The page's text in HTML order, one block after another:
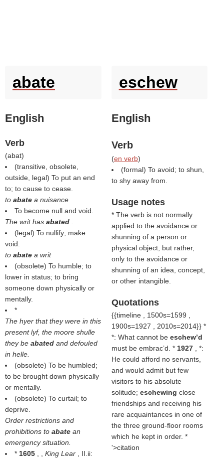
abate
English
Verb
(abat)
(transitive, obsolete,
outside, legal) To put an end
to; to cause to cease.
to abate a nuisance
To become null and void.
The writ has abated
(legal) To nullify; make
void.
to abate a writ
(obsolete) To humble; to
lower in status; to bring
someone down physically or
mentally.
*
The hyer that they were in this
present lyf, the moore shulle
they be abated and defouled
in helle.
(obsolete) To be humbled;
to be brought down physically
or mentally.
(obsolete) To curtail; to
deprive.
Order restrictions and
prohibitions to abate an
emergency situation.
* 1605 King Lear
, II.ii:
eschew
English
Verb
(en verb)
(formal) To avoid; to shun,
to shy away from.
Usage notes
* The verb is not normally
applied to the avoidance or
shunning of a person or
physical object, but rather,
only to the avoidance or
shunning of an idea, concept,
or other intangible.
Quotations
{{timeline , 1500s=1599 ,
1900s=1927 , 2010s=2014}} *
*: What cannot be eschew’d
must be embrac’d. * 1927
, *:
He could afford no servants,
and would admit but few
visitors to his absolute
solitude; eschewing close
friendships and receiving his
rare acquaintances in one of
the three ground-floor rooms
which he kept in order. *
'>citation